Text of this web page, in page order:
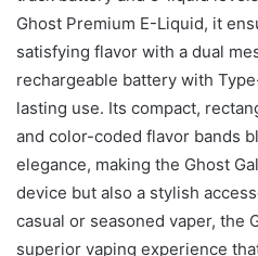
Ghost Premium E-Liquid, it
satisfying flavor with a dual
rechargeable battery with
lasting use. Its compact,
and color-coded flavor bands
elegance, making the Ghost
device but also a stylish
casual or seasoned vaper, the
superior vaping experience